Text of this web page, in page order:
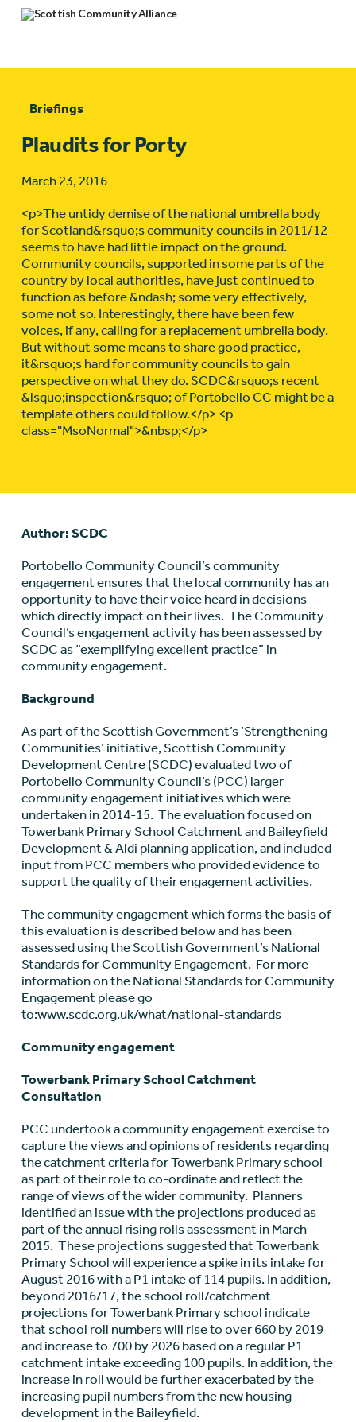
Briefings
Plaudits for Porty
March 23, 2016
<p>The untidy demise of the national umbrella body
for Scotland&rsquo;s community councils in 2011/12
seems to have had little impact on the ground.
Community councils, supported in some parts of the
country by local authorities, have just continued to
function as before &ndash; some very effectively,
some not so. Interestingly, there have been few
voices, if any, calling for a replacement umbrella body.
But without some means to share good practice,
it&rsquo;s hard for community councils to gain
perspective on what they do. SCDC&rsquo;s recent
&lsquo;inspection&rsquo; of Portobello CC might be a
template others could follow.</p> <p
class="MsoNormal">&nbsp;</p>
Author: SCDC
Portobello Community Council’s community
engagement ensures that the local community has an
opportunity to have their voice heard in decisions
which directly impact on their lives. The Community
Council’s engagement activity has been assessed by
SCDC as “exemplifying excellent practice” in
community engagement.
Background
As part of the Scottish Government’s ‘Strengthening
Communities’ initiative, Scottish Community
Development Centre (SCDC) evaluated two of
Portobello Community Council’s (PCC) larger
community engagement initiatives which were
undertaken in 2014-15. The evaluation focused on
Towerbank Primary School Catchment and Baileyfield
Development & Aldi planning application, and included
input from PCC members who provided evidence to
support the quality of their engagement activities.
The community engagement which forms the basis of
this evaluation is described below and has been
assessed using the Scottish Government’s National
Standards for Community Engagement. For more
information on the National Standards for Community
Engagement please go
to:www.scdc.org.uk/what/national-standards
Community engagement
Towerbank Primary School Catchment
Consultation
PCC undertook a community engagement exercise to
capture the views and opinions of residents regarding
the catchment criteria for Towerbank Primary school
as part of their role to co-ordinate and reflect the
range of views of the wider community. Planners
identified an issue with the projections produced as
part of the annual rising rolls assessment in March
2015. These projections suggested that Towerbank
Primary School will experience a spike in its intake for
August 2016 with a P1 intake of 114 pupils. In addition,
beyond 2016/17, the school roll/catchment
projections for Towerbank Primary school indicate
that school roll numbers will rise to over 660 by 2019
and increase to 700 by 2026 based on a regular P1
catchment intake exceeding 100 pupils. In addition, the
increase in roll would be further exacerbated by the
increasing pupil numbers from the new housing
development in the Baileyfield.